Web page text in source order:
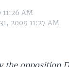
11:26 AM
2009 11:27 AM